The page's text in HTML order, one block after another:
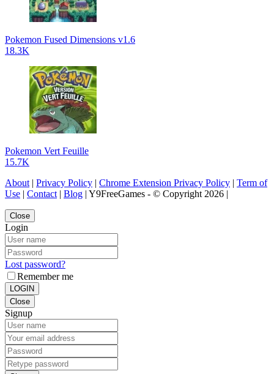
Pokemon Fused Dimensions v1.6
18.3K
Pokemon Vert Feuille
15.7K
About| Privacy Policy | Chrome Extension Privacy Policy | Term of
Use | Contact| Blog | Y9FreeGames - © Copyright 2026 |
Close
Login
Lost password?
Remember me
LOGIN
Close
Signup